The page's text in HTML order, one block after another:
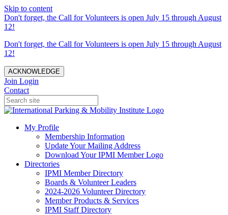
Skip to content
Don't forget, the Call for Volunteers is open July 15 through August
12!
Don't forget, the Call for Volunteers is open July 15 through August
12!
ACKNOWLEDGE
Join Login
Contact
My Profile
Membership Information
Update Your Mailing Address
Download Your IPMI Member Logo
Directories
IPMI Member Directory
Boards & Volunteer Leaders
2024-2026 Volunteer Directory
Member Products & Services
IPMI Staff Directory